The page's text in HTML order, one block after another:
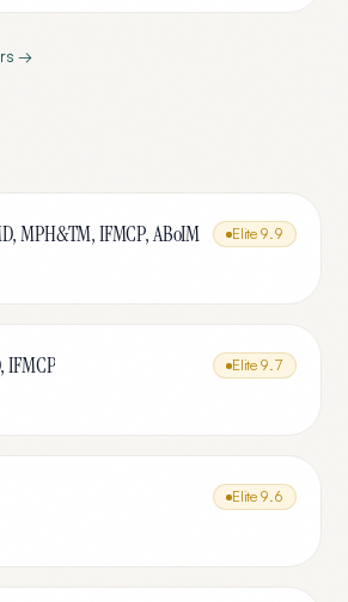
→
MPH&TM, IFMCP, ABoIM Elite 9.9
IFMCP Elite 9.7
Elite 9.6